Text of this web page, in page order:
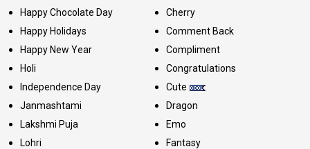
Happy Chocolate Day
Happy Holidays
Happy New Year
Holi
Independence Day
Janmashtami
Lakshmi Puja
Lohri
Cherry
Comment Back
Compliment
Congratulations
Cute
Dragon
Emo
Fantasy